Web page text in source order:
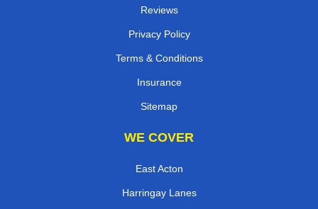
Reviews
Privacy Policy
Terms & Conditions
Insurance
Sitemap
WE COVER
East Acton
Harringay Lanes